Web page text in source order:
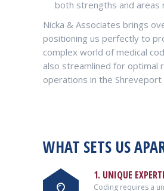
both strengths and areas
Nicka & Associates brings
positioning us perfectly to
complex world of medical
also streamlined for optimal
operations in the Shreveport
WHAT SETS US
1. UNIQUE
Coding requires a